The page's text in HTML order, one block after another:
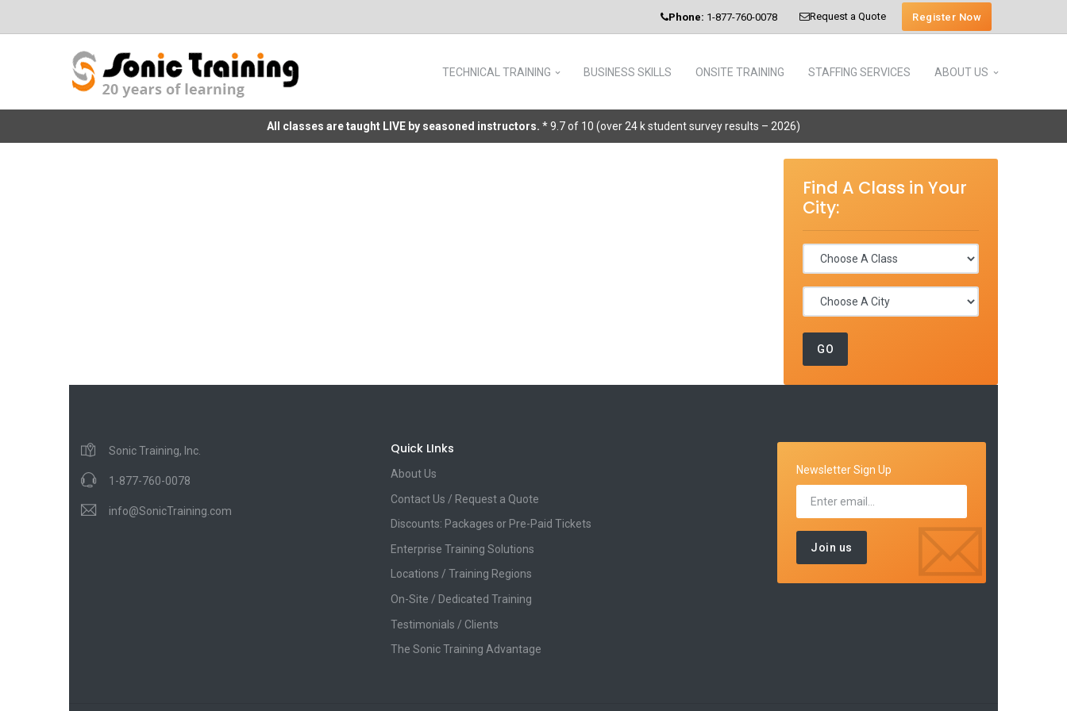
Phone: 1-877-760-0078 Request a Quote Register Now
TECHNICAL TRAINING BUSINESS SKILLS ONSITE TRAINING STAFFING SERVICES ABOUT US
All classes are taught LIVE by seasoned instructors. * 9.7 of 10 (over 24 k student survey results – 2026)
Find A Class in Your
City:
Sonic Training, Inc.
1-877-760-0078
info@SonicTraining.com
Quick LInks
About Us
Contact Us / Request a Quote
Discounts: Packages or Pre-Paid Tickets
Enterprise Training Solutions
Locations / Training Regions
On-Site / Dedicated Training
Testimonials / Clients
The Sonic Training Advantage
Newsletter Sign Up